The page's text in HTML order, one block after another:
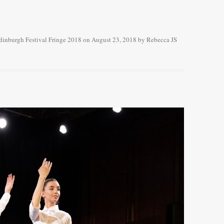
Festival Fringe 2018 on August 23, 2018 by Rebecca JS